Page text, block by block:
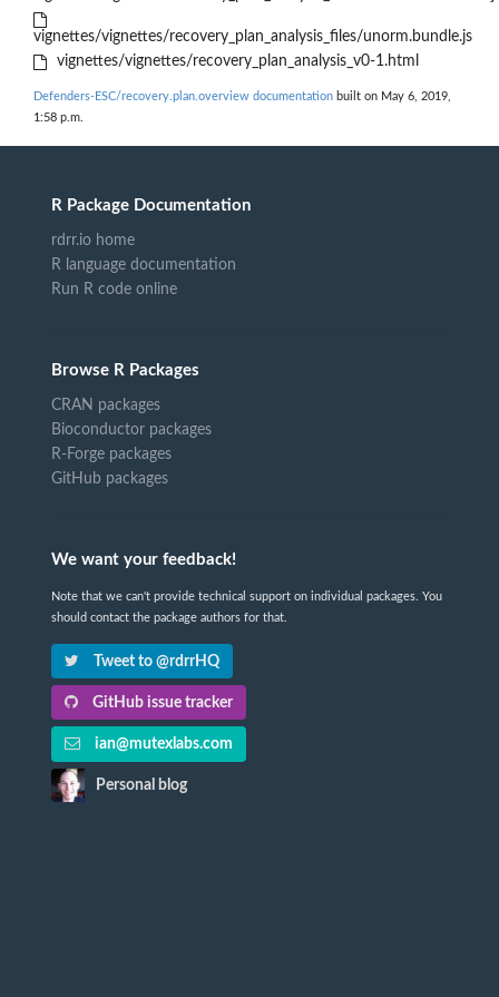
vignettes/vignettes/recovery_plan_analysis_files/unorm.bundle.js
vignettes/vignettes/recovery_plan_analysis_v0-1.html
Defenders-ESC/recovery.plan.overview documentation built on May 6, 2019,
1:58 p.m.
R Package Documentation
rdrr.io home
R language documentation
Run R code online
Browse R Packages
CRAN packages
Bioconductor packages
R-Forge packages
GitHub packages
We want your feedback!
Note that we can't provide technical support on individual packages. You
should contact the package authors for that.
Tweet to @rdrrHQ
GitHub issue tracker
ian@mutexlabs.com
Personal blog